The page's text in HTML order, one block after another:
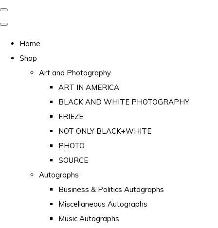
Home
Shop
Art and Photography
ART IN AMERICA
BLACK AND WHITE PHOTOGRAPHY
FRIEZE
NOT ONLY BLACK+WHITE
PHOTO
SOURCE
Autographs
Business & Politics Autographs
Miscellaneous Autographs
Music Autographs